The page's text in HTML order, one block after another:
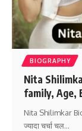
BIOGRAPHY
Nita
family, Age,
Nita Shilimkar
ज्यादा चर्चा चल…